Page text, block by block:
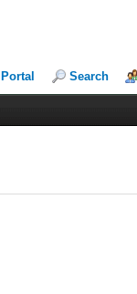
Portal Search